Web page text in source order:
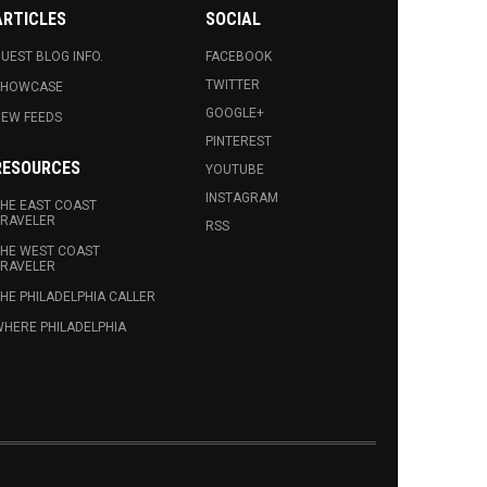
BLOG INFO.
FEEDS
EAST COAST
WEST COAST
PHILADELPHIA CALLER
PHILADELPHIA
SOCIAL
FACEBOOK
TWITTER
GOOGLE+
PINTEREST
YOUTUBE
INSTAGRAM
RSS